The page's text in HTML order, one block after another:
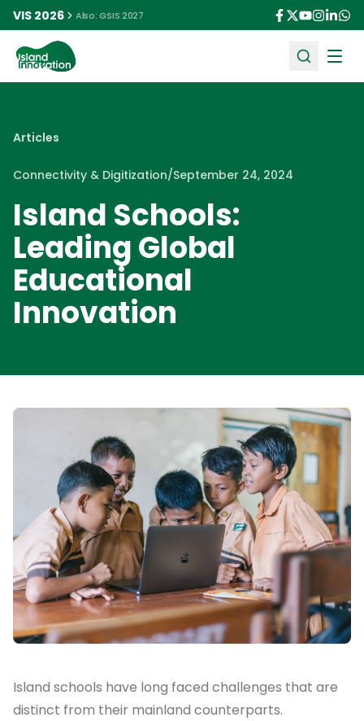
VIS 2026 Also: GSIS 2027
Articles
Connectivity & Digitization/September 24, 2024
Island Schools:
Leading Global
Educational
Innovation
Island schools have long faced challenges that are
distinct from their mainland counterparts.